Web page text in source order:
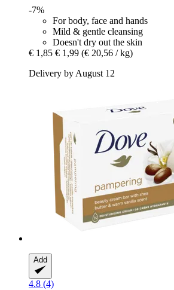
-7%
For body, face and hands
Mild & gentle cleansing
Doesn't dry out the skin
€ 1,85 € 1,99 (€ 20,56 / kg)
Delivery by August 12
Add
4.8 (4)